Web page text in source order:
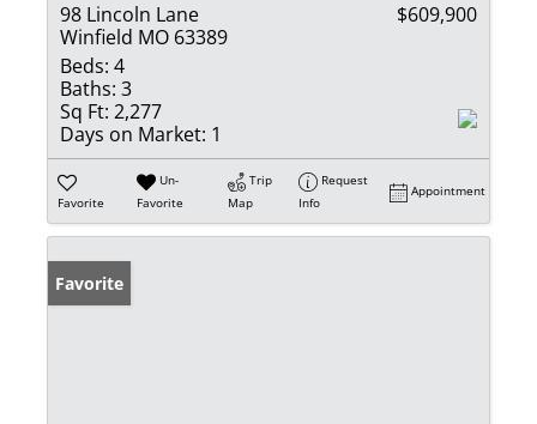
98 Lincoln Lane
Winfield MO 63389
$609,900
Beds: 4
Baths: 3
Sq Ft: 2,277
Days on Market: 1
Favorite
Un-
Favorite
Trip
Map
Request
Info
Appointment
Favorite